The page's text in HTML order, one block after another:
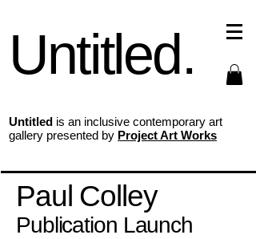
Untitled.
Untitled is an inclusive contemporary art
gallery presented by Project Art Works
Paul Colley
Publication Launch